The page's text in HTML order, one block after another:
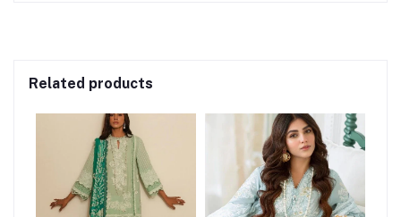
Related products